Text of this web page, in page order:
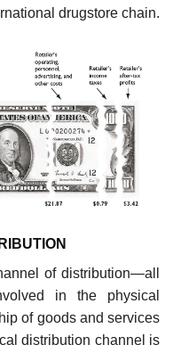
drugstore chain.
of distribution—all
in the physical
of goods and services
distribution channel is